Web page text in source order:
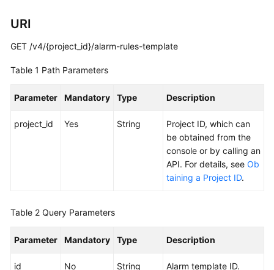
Documents
Reference
Glossary
Level
URI
GET /v4/{project_id}/alarm-rules-template
Table 1 Path Parameters
Parameter Mandatory Type Description
project_id Yes String
Project ID, which can
be obtained from the
console or by calling an
API. For details, see Ob
taining a Project ID.
Table 2 Query Parameters
Parameter Mandatory Type Description
id No String Alarm template ID.